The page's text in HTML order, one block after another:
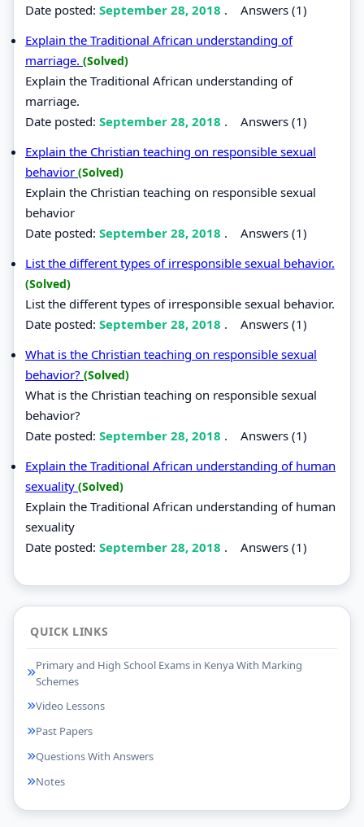
Date posted: September 28, 2018 . Answers (1)
Explain the Traditional African understanding of
marriage. (Solved)
Explain the Traditional African understanding of
marriage.
Date posted: September 28, 2018 . Answers (1)
Explain the Christian teaching on responsible sexual
behavior (Solved)
Explain the Christian teaching on responsible sexual
behavior
Date posted: September 28, 2018 . Answers (1)
List the different types of irresponsible sexual behavior.
(Solved)
List the different types of irresponsible sexual behavior.
Date posted: September 28, 2018 . Answers (1)
What is the Christian teaching on responsible sexual
behavior? (Solved)
What is the Christian teaching on responsible sexual
behavior?
Date posted: September 28, 2018 . Answers (1)
Explain the Traditional African understanding of human
sexuality (Solved)
Explain the Traditional African understanding of human
sexuality
Date posted: September 28, 2018 . Answers (1)
QUICK LINKS
Primary and High School Exams in Kenya With Marking
Schemes
Video Lessons
Past Papers
Questions With Answers
Notes